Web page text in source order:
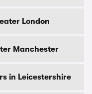
London
Manchester
in Leicestershire